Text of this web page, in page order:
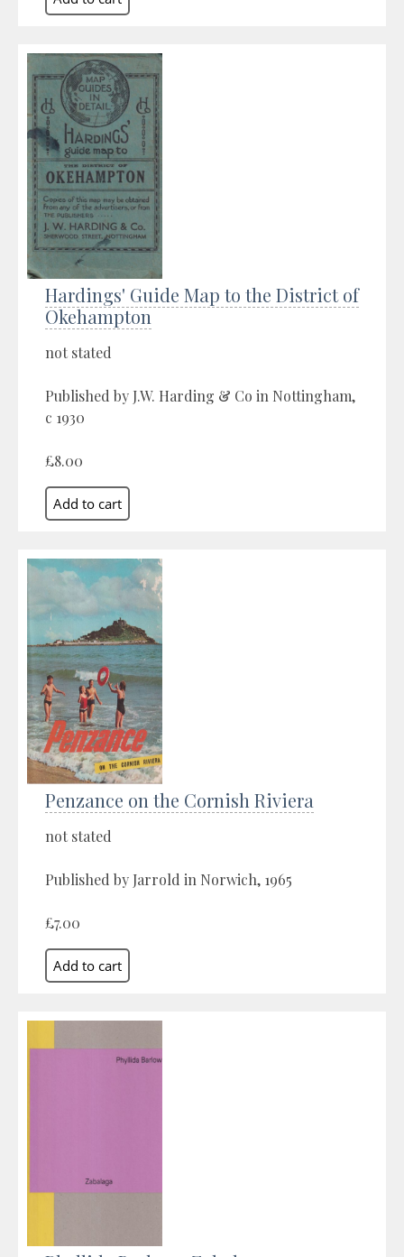
Hardings' Guide Map to the District of
Okehampton
not stated
Published by J.W. Harding & Co in Nottingham,
c 1930
£8.00
Penzance on the Cornish Riviera
not stated
Published by Jarrold in Norwich, 1965
£7.00